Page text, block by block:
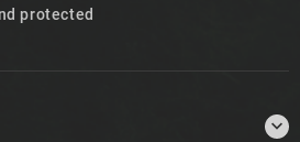
protected
